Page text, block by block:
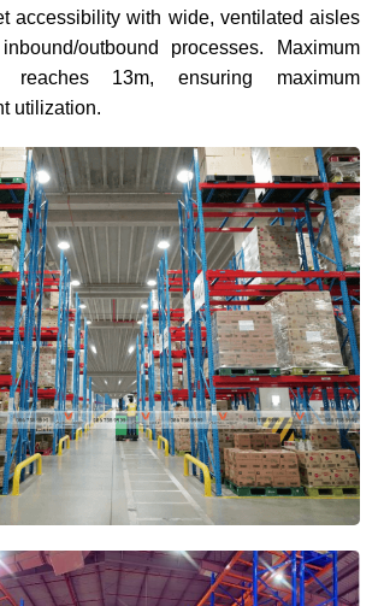
accessibility with wide, ventilated aisles
outbound processes. Maximum
reaches 13m, ensuring maximum
utilization.